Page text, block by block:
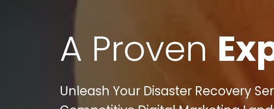
A Proven
Unleash Your Disaster Recovery